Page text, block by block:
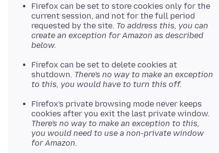
Firefox can be set to store cookies only for the
current session, and not for the full period
requested by the site. To address this, you can
create an exception for Amazon as described
below.
Firefox can be set to delete cookies at
shutdown. There's no way to make an exception
to this, you would have to turn this off.
Firefox's private browsing mode never keeps
cookies after you exit the last private window.
There's no way to make an exception to this,
you would need to use a non-private window
for Amazon.